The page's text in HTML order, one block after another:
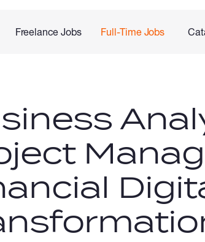
Freelance Jobs Full-Time Jobs